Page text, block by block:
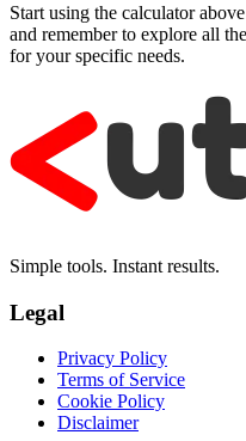
Start using the calculator
and remember to explore all
for your specific needs.
Simple tools. Instant results.
Legal
Privacy Policy
Terms of Service
Cookie Policy
Disclaimer